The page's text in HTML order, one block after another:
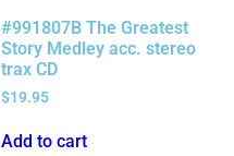
#991807B The Greatest
Story Medley acc. stereo
trax CD
$19.95
Add to cart